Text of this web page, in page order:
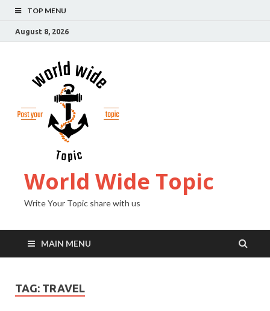
TOP MENU
August 8, 2026
World Wide Topic
Write Your Topic share with us
MAIN MENU
TAG: TRAVEL